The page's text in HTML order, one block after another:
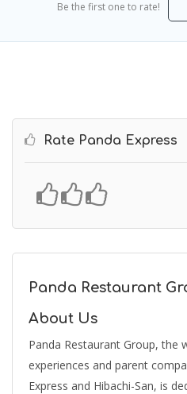
Be the first one to rate!
Rate Panda Express
Panda Restaurant
About Us
Panda Restaurant Group, the
experiences and parent
Express and Hibachi-San, is